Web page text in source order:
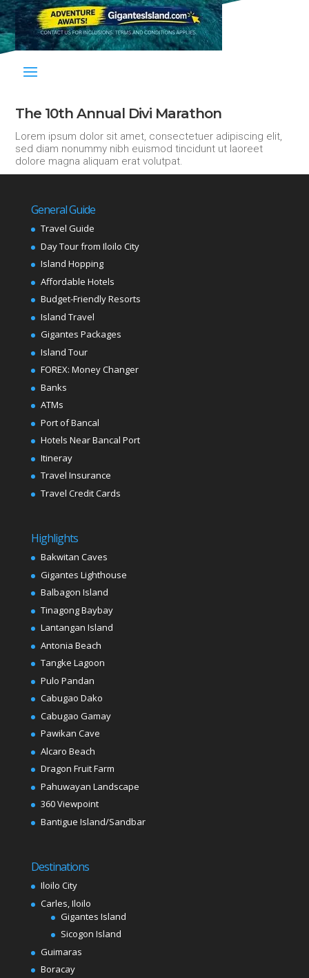
The 10th Annual Divi Marathon
Lorem ipsum dolor sit amet, consectetuer adipiscing elit,
sed diam nonummy nibh euismod tincidunt ut laoreet
dolore magna aliquam erat volutpat.
General Guide
Travel Guide
Day Tour from Iloilo City
Island Hopping
Affordable Hotels
Budget-Friendly Resorts
Island Travel
Gigantes Packages
Island Tour
FOREX: Money Changer
Banks
ATMs
Port of Bancal
Hotels Near Bancal Port
Itineray
Travel Insurance
Travel Credit Cards
Highlights
Bakwitan Caves
Gigantes Lighthouse
Balbagon Island
Tinagong Baybay
Lantangan Island
Antonia Beach
Tangke Lagoon
Pulo Pandan
Cabugao Dako
Cabugao Gamay
Pawikan Cave
Alcaro Beach
Dragon Fruit Farm
Pahuwayan Landscape
360 Viewpoint
Bantigue Island/Sandbar
Destinations
Iloilo City
Carles, Iloilo
Gigantes Island
Sicogon Island
Guimaras
Boracay